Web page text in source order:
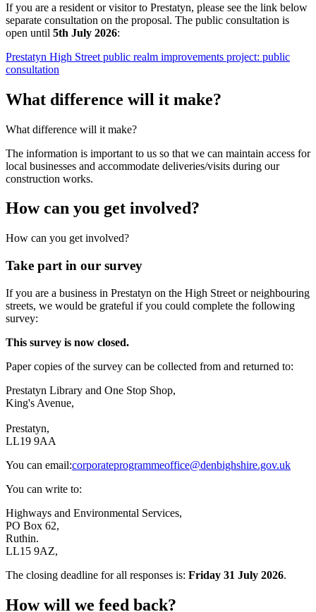
If you are a resident or visitor to Prestatyn, please see the link below
separate consultation on the proposal. The public consultation is
open until 5th July 2026:
Prestatyn High Street public realm improvements project: public
consultation
What difference will it make?
What difference will it make?
The information is important to us so that we can maintain access for
local businesses and accommodate deliveries/visits during our
construction works.
How can you get involved?
How can you get involved?
Take part in our survey
If you are a business in Prestatyn on the High Street or neighbouring
streets, we would be grateful if you could complete the following
survey:
This survey is now closed.
Paper copies of the survey can be collected from and returned to:
Prestatyn Library and One Stop Shop,
King's Avenue,
Prestatyn,
LL19 9AA
You can email:corporateprogrammeoffice@denbighshire.gov.uk
You can write to:
Highways and Environmental Services,
PO Box 62,
Ruthin.
LL15 9AZ,
The closing deadline for all responses is: Friday 31 July 2026.
How will we feed back?